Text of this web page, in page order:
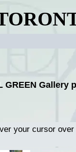
GREEN Gallery
your cursor